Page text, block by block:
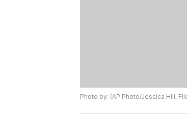
Photo by: (AP Photo/Jessica Hill,